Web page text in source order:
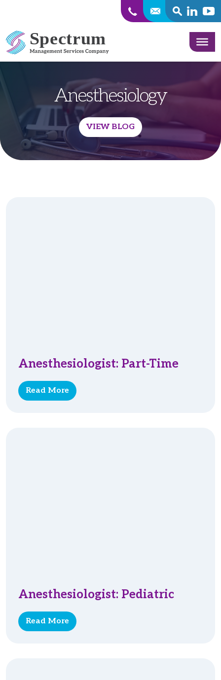
SEARCHLinkedin
Anesthesiology
VIEW BLOG
Anesthesiologist: Part-Time
Read More
Anesthesiologist: Pediatric
Read More